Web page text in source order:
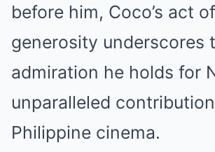
before him, Coco’s act of
generosity underscores
admiration he holds for
unparalleled
Philippine cinema.